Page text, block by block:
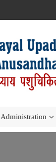
Administration